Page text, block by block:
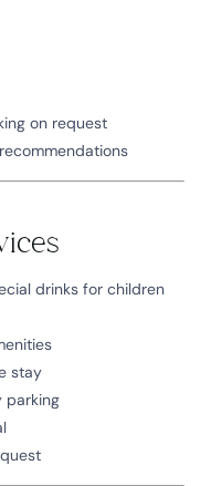
on request
drinks for children
stay
parking